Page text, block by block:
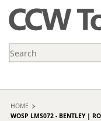
PROMOTIONS
NEWS
CONTACT US
HOME
WOSP LMS072 - BENTLEY |